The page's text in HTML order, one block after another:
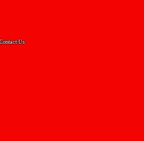
Contact Us